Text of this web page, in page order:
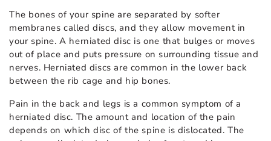
The bones of your spine are separated by softer
membranes called discs, and they allow movement in
your spine. A herniated disc is one that bulges or moves
out of place and puts pressure on surrounding tissue and
nerves. Herniated discs are common in the lower back
between the rib cage and hip bones.
Pain in the back and legs is a common symptom of a
herniated disc. The amount and location of the pain
depends on which disc of the spine is dislocated. The